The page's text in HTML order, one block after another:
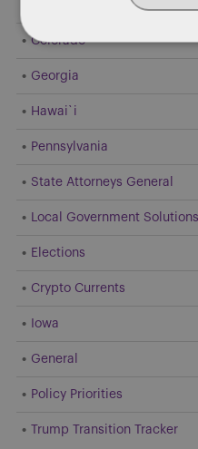
Colorado
Georgia
Hawai`i
Pennsylvania
State Attorneys General
Local Government Solutions
Elections
Crypto Currents
Iowa
General
Policy Priorities
Trump Transition Tracker